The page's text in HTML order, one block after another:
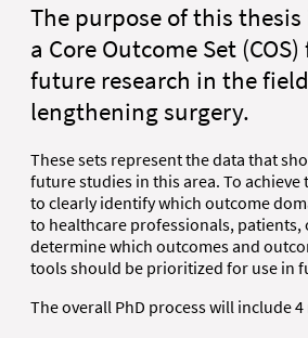
The purpose of this
a Core Outcome Set
future research in the
lengthening surgery.
These sets represent the data that
future studies in this area. To achieve
to clearly identify which outcome
to healthcare professionals, patients,
determine which outcomes and
tools should be prioritized for use in
The overall PhD process will include 4